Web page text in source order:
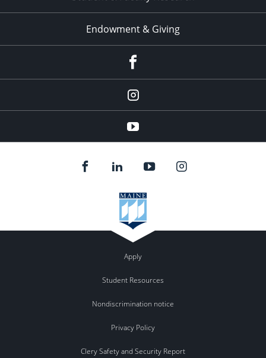
Endowment & Giving
instagram
YouTube
Apply
Student Resources
Nondiscrimination notice
Privacy Policy
Clery Safety and Security Report